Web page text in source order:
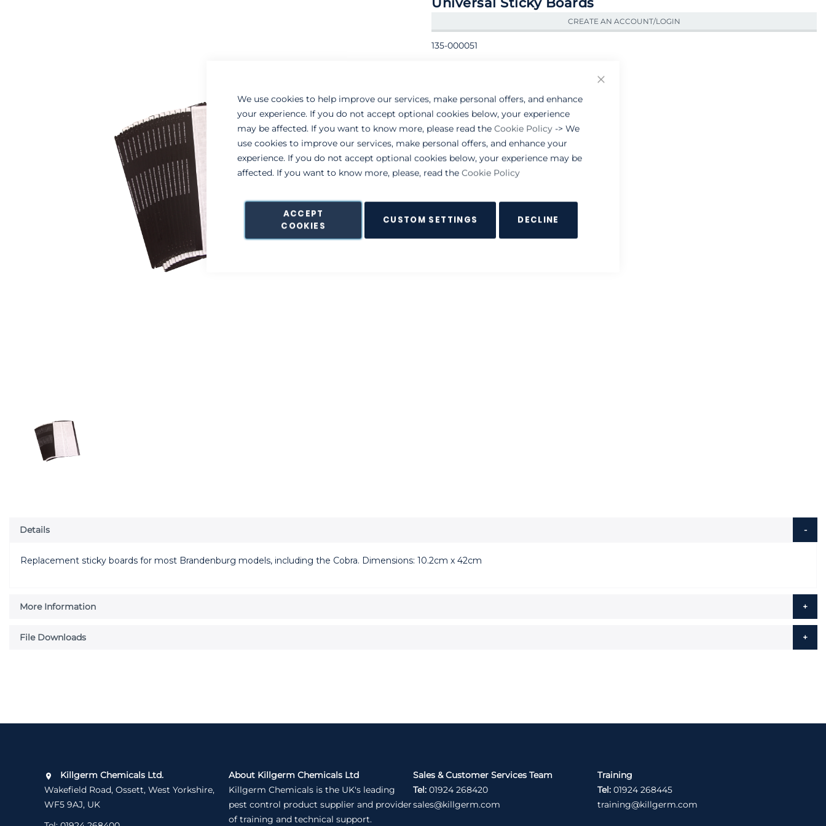
We use cookies to help improve our services, make personal offers, and enhance
your experience. If you do not accept optional cookies below, your experience
may be affected. If you want to know more, please read the Cookie Policy -> We
use cookies to improve our services, make personal offers, and enhance your
experience. If you do not accept optional cookies below, your experience may be
affected. If you want to know more, please, read the Cookie Policy
ACCEPT
COOKIES
CUSTOM SETTINGS DECLINE
CREATE AN ACCOUNT/LOGIN
135-000051
Details
Replacement sticky boards for most Brandenburg models, including the Cobra. Dimensions: 10.2cm x 42cm
More Information
File Downloads
Killgerm Chemicals Ltd.
Wakefield Road, Ossett, West Yorkshire,
WF5 9AJ, UK
About Killgerm Chemicals Ltd
Killgerm Chemicals is the UK's leading
pest control product supplier and provider
of training and technical support.
Sales & Customer Services Team
Tel: 01924 268420
sales@killgerm.com
Training
Tel: 01924 268445
training@killgerm.com